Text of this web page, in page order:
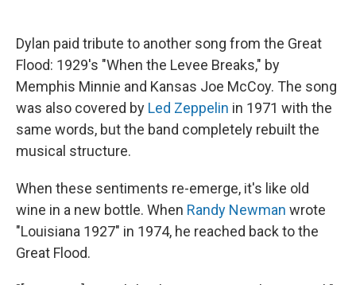
Dylan paid tribute to another song from the Great
Flood: 1929's "When the Levee Breaks," by
Memphis Minnie and Kansas Joe McCoy. The song
was also covered by Led Zeppelin in 1971 with the
same words, but the band completely rebuilt the
musical structure.
When these sentiments re-emerge, it's like old
wine in a new bottle. When Randy Newman wrote
"Louisiana 1927" in 1974, he reached back to the
Great Flood.